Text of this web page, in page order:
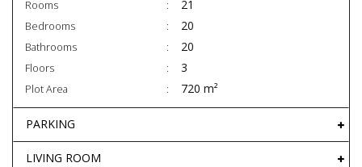
Rooms 21
Bedrooms 20
Bathrooms 20
Floors 3
Plot Area 720 m²
PARKING
LIVING ROOM